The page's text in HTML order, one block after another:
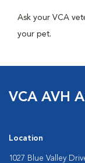
Ask your VCA
your pet.
VCA AVH
Location
1027 Blue Valley